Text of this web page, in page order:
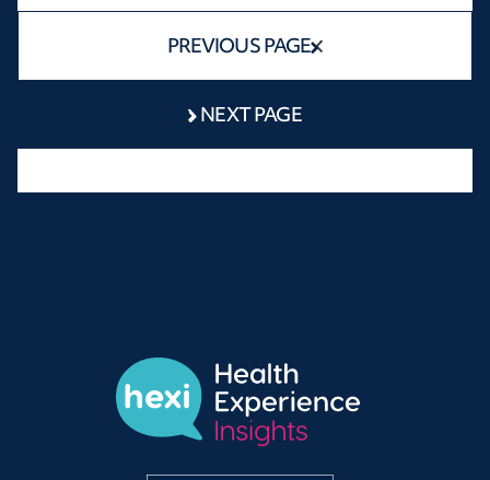
PREVIOUS PAGE
NEXT PAGE